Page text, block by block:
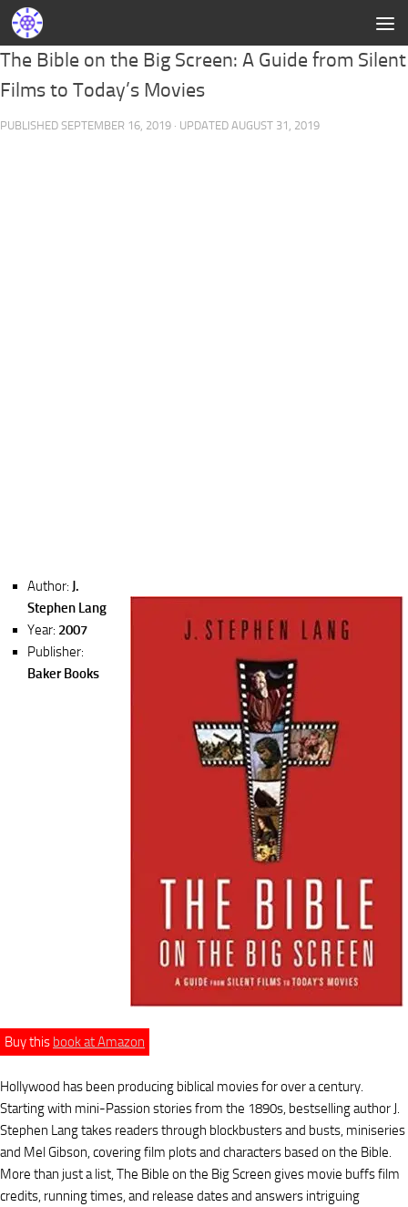
The Bible on the Big Screen: A Guide from Silent
Films to Today’s Movies
PUBLISHED SEPTEMBER 16, 2019 · UPDATED AUGUST 31, 2019
Author: J.
Stephen Lang
Year: 2007
Publisher:
Baker Books
Buy this book at Amazon
Hollywood has been producing biblical movies for over a century.
Starting with mini-Passion stories from the 1890s, bestselling author J.
Stephen Lang takes readers through blockbusters and busts, miniseries
and Mel Gibson, covering film plots and characters based on the Bible.
More than just a list, The Bible on the Big Screen gives movie buffs film
credits, running times, and release dates and answers intriguing